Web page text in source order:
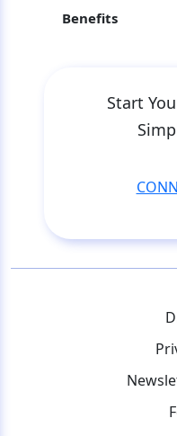
Benefits
Start